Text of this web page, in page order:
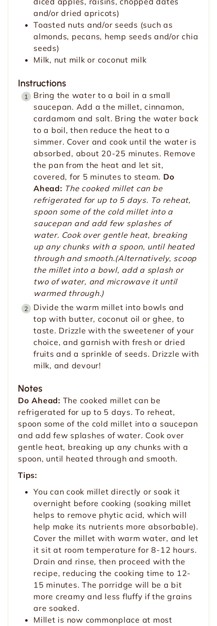
and/or dried apricots)
Toasted nuts and/or seeds (such as
almonds, pecans, hemp seeds and/or chia
seeds)
Milk, nut milk or coconut milk
Instructions
Bring the water to a boil in a small
saucepan. Add a the millet, cinnamon,
cardamom and salt. Bring the water back
to a boil, then reduce the heat to a
simmer. Cover and cook until the water is
absorbed, about 20-25 minutes. Remove
the pan from the heat and let sit,
covered, for 5 minutes to steam. Do
Ahead: The cooked millet can be
refrigerated for up to 5 days. To reheat,
spoon some of the cold millet into a
saucepan and add few splashes of
water. Cook over gentle heat, breaking
up any chunks with a spoon, until heated
through and smooth.(Alternatively, scoop
the millet into a bowl, add a splash or
two of water, and microwave it until
warmed through.)
Divide the warm millet into bowls and
top with butter, coconut oil or ghee, to
taste. Drizzle with the sweetener of your
choice, and garnish with fresh or dried
fruits and a sprinkle of seeds. Drizzle with
milk, and devour!
Notes
Do Ahead: The cooked millet can be
refrigerated for up to 5 days. To reheat,
spoon some of the cold millet into a saucepan
and add few splashes of water. Cook over
gentle heat, breaking up any chunks with a
spoon, until heated through and smooth.
Tips:
You can cook millet directly or soak it
overnight before cooking (soaking millet
helps to remove phytic acid, which will
help make its nutrients more absorbable).
Cover the millet with warm water, and let
it sit at room temperature for 8-12 hours.
Drain and rinse, then proceed with the
recipe, reducing the cooking time to 12-
15 minutes. The porridge will be a bit
more creamy and less fluffy if the grains
are soaked.
Millet is now commonplace at most